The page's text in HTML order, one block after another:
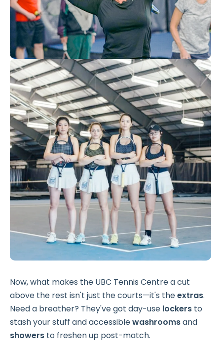
Now, what makes the UBC Tennis Centre a cut
above the rest isn't just the courts—it's theextras.
Need a breather? They've got day-use lockers to
stash your stuff and accessiblewashroomsand
showers to freshen up post-match.